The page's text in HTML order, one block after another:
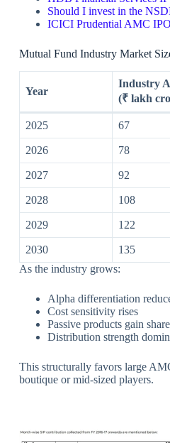
Should I invest in the
ICICI Prudential AMC
Mutual Fund Industry Market
Year
Industry
(₹ lakh
2025 67
2026 78
2027 92
2028 108
2029 122
2030 135
As the industry grows:
Alpha differentiation
Cost sensitivity rises
Passive products gain share
Distribution strength
This structurally favors large
boutique or mid-sized players.